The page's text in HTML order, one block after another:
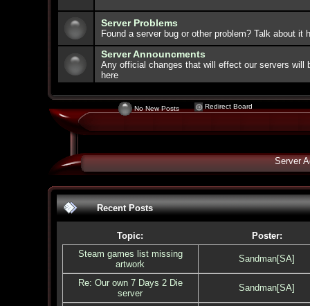
Server Problems
Found a server bug or other problem? Talk about it
Server Announcments
Any official changes that will effect our servers will
here
No New Posts Redirect Board
Server
Recent Posts
Topic:
Poster:
Steam games list missing
artwork
Sandman[SA]
Re: Our own 7 Days 2 Die
server
Sandman[SA]